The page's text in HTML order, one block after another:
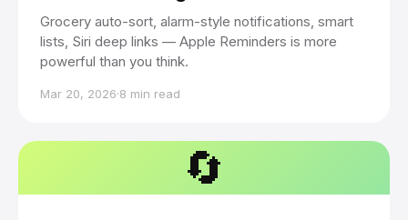
Grocery auto-sort, alarm-style notifications, smart
lists, Siri deep links — Apple Reminders is more
powerful than you think.
Mar 20, 2026·8 min read
🔄